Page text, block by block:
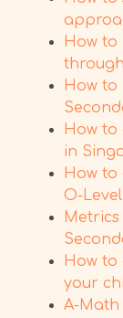
How to
How to
How
in
How to
O-
How to
your
A-Math